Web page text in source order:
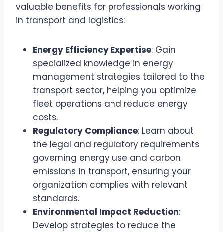
valuable benefits for professionals working
in transport and logistics:
Energy Efficiency Expertise: Gain
specialized knowledge in energy
management strategies tailored to the
transport sector, helping you optimize
fleet operations and reduce energy
costs.
Regulatory Compliance: Learn about
the legal and regulatory requirements
governing energy use and carbon
emissions in transport, ensuring your
organization complies with relevant
standards.
Environmental Impact Reduction:
Develop strategies to reduce the